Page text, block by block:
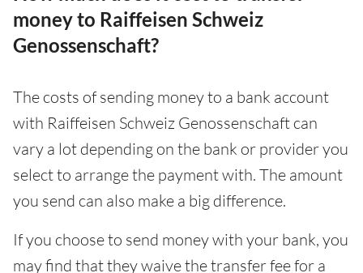
money to Raiffeisen Schweiz
Genossenschaft?
The costs of sending money to a bank account
with Raiffeisen Schweiz Genossenschaft can
vary a lot depending on the bank or provider you
select to arrange the payment with. The amount
you send can also make a big difference.
If you choose to send money with your bank, you
may find that they waive the transfer fee for a